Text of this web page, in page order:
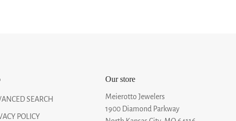
SEARCH
POLICY
Our store
Meierotto Jewelers
1900 Diamond Parkway